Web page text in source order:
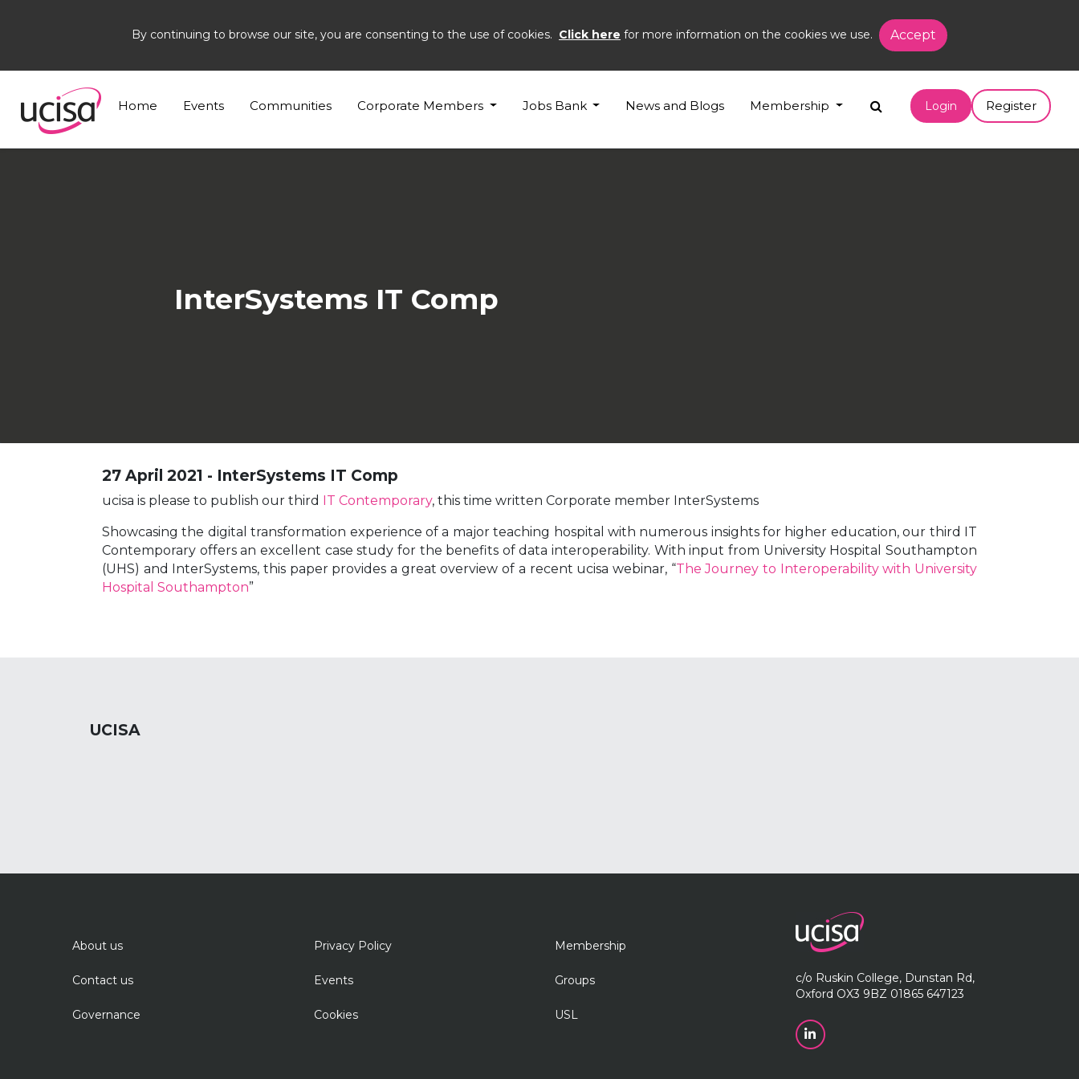
By continuing to browse our site, you are consenting to the use of cookies. Click here for more information on the cookies we use. Accept
Home Events Communities Corporate Members Jobs Bank News and Blogs Membership Login Register
Home News and Blogs News IT Contemp InterSysytems
InterSystems IT Comp
27 April 2021 - InterSystems IT Comp
ucisa is please to publish our third IT Contemporary, this time written Corporate member InterSystems
Showcasing the digital transformation experience of a major teaching hospital with numerous insights for higher education, our third IT
Contemporary offers an excellent case study for the benefits of data interoperability. With input from University Hospital Southampton
(UHS) and InterSystems, this paper provides a great overview of a recent ucisa webinar, “The Journey to Interoperability with University
Hospital Southampton”
UCISA
About us
Contact us
Governance
Privacy Policy
Events
Cookies
Membership
Groups
USL
c/o Ruskin College, Dunstan Rd,
Oxford OX3 9BZ 01865 647123